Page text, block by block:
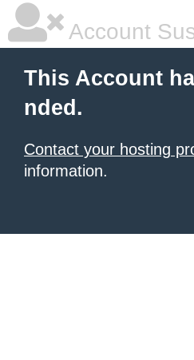
Account
This Account
nded.
Contact your hosting
information.